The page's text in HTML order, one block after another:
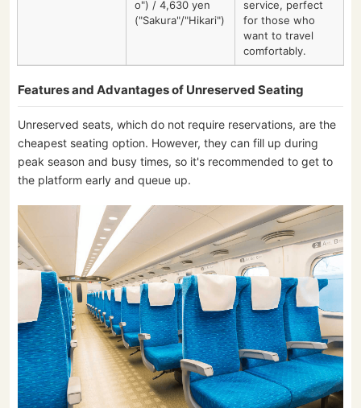
o") / 4,630 yen
("Sakura"/"Hikari")
service, perfect
for those who
want to travel
comfortably.
Features and Advantages of Unreserved Seating
Unreserved seats, which do not require reservations, are the
cheapest seating option. However, they can fill up during
peak season and busy times, so it's recommended to get to
the platform early and queue up.